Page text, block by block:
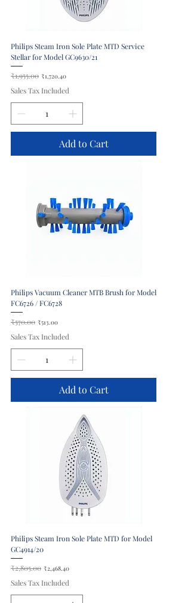
Philips Steam Iron Sole Plate MTD Service
Stellar for Model GC9630/21
Regular Price
₹1,955.00 Sale Price
₹1,720.40
Sales Tax Included
Add to Cart
Philips Vacuum Cleaner MTB Brush for Model
FC6726 / FC6728
Regular Price
₹570.00 Sale Price
₹513.00
Sales Tax Included
Add to Cart
Philips Steam Iron Sole Plate MTD for Model
GC4914/20
Regular Price
₹2,805.00 Sale Price
₹2,468.40
Sales Tax Included